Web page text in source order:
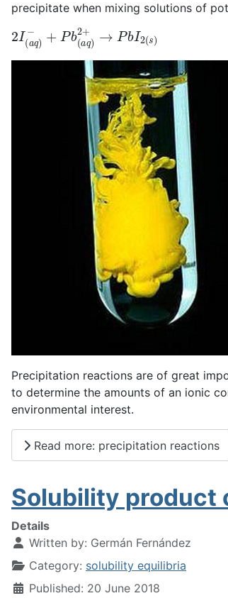
precipitate when mixing solutions of
2 I(a
+ Pb )2+→ 2(s)
Precipitation reactions are of great
to determine the amounts of an ionic
environmental interest.
Read more: precipitation reactions
Solubility product
Details
Written by: Germán Fernández
Category: solubility equilibria
Published: 20 June 2018